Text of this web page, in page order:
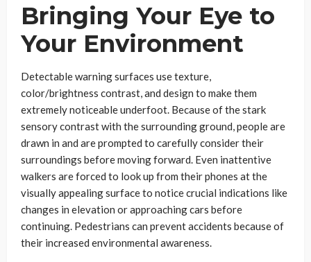
Bringing Your Eye to
Your Environment
Detectable warning surfaces use texture,
color/brightness contrast, and design to make them
extremely noticeable underfoot. Because of the stark
sensory contrast with the surrounding ground, people are
drawn in and are prompted to carefully consider their
surroundings before moving forward. Even inattentive
walkers are forced to look up from their phones at the
visually appealing surface to notice crucial indications like
changes in elevation or approaching cars before
continuing. Pedestrians can prevent accidents because of
their increased environmental awareness.